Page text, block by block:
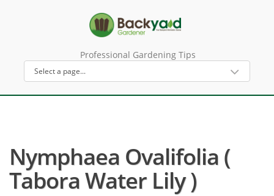
Professional Gardening Tips
Nymphaea Ovalifolia (
Tabora Water Lily )